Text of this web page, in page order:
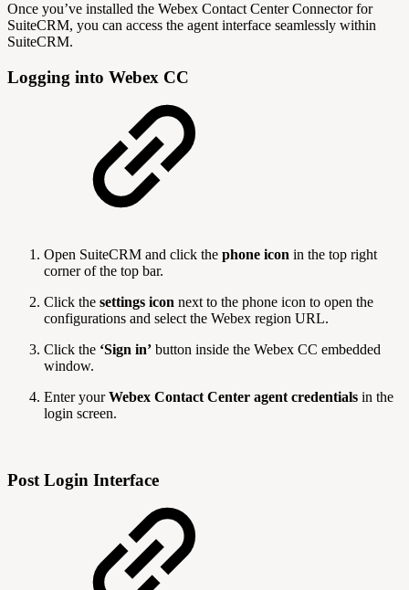
Once you’ve installed the Webex Contact Center Connector for
SuiteCRM, you can access the agent interface seamlessly within
SuiteCRM.
Logging into Webex CC
Open SuiteCRM and click the phone icon in the top right
corner of the top bar.
Click the settings icon next to the phone icon to open the
configurations and select the Webex region URL.
Click the ‘Sign in’ button inside the Webex CC embedded
window.
Enter yourWebex Contact Center agent credentials in the
login screen.
Post Login Interface